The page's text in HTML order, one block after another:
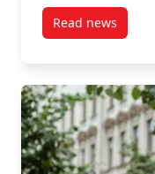
Read news
post